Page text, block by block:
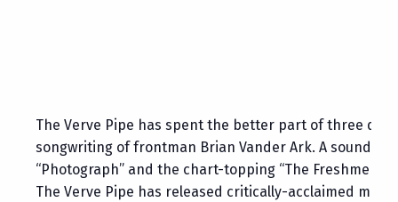
The Verve Pipe has spent the better part of three
songwriting of frontman Brian Vander Ark. A sound
“Photograph” and the chart-topping “The
The Verve Pipe has released critically-acclaimed